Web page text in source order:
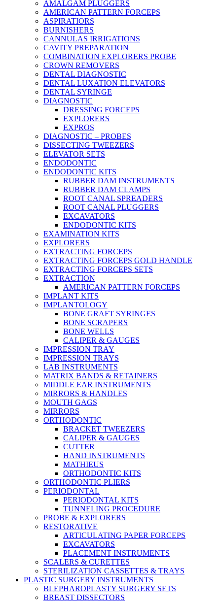
AMALGAM PLUGGERS
AMERICAN PATTERN FORCEPS
ASPIRATIORS
BURNISHERS
CANNULAS IRRIGATIONS
CAVITY PREPARATION
COMBINATION EXPLORERS PROBE
CROWN REMOVERS
DENTAL DIAGNOSTIC
DENTAL LUXATION ELEVATORS
DENTAL SYRINGE
DIAGNOSTIC
DRESSING FORCEPS
EXPLORERS
EXPROS
DIAGNOSTIC – PROBES
DISSECTING TWEEZERS
ELEVATOR SETS
ENDODONTIC
ENDODONTIC KITS
RUBBER DAM INSTRUMENTS
RUBBER DAM CLAMPS
ROOT CANAL SPREADERS
ROOT CANAL PLUGGERS
EXCAVATORS
ENDODONTIC KITS
EXAMINATION KITS
EXPLORERS
EXTRACTING FORCEPS
EXTRACTING FORCEPS GOLD HANDLE
EXTRACTING FORCEPS SETS
EXTRACTION
AMERICAN PATTERN FORCEPS
IMPLANT KITS
IMPLANTOLOGY
BONE GRAFT SYRINGES
BONE SCRAPERS
BONE WELLS
CALIPER & GAUGES
IMPRESSION TRAY
IMPRESSION TRAYS
LAB INSTRUMENTS
MATRIX BANDS & RETAINERS
MIDDLE EAR INSTRUMENTS
MIRRORS & HANDLES
MOUTH GAGS
MIRRORS
ORTHODONTIC
BRACKET TWEEZERS
CALIPER & GAUGES
CUTTER
HAND INSTRUMENTS
MATHIEUS
ORTHODONTIC KITS
ORTHODONTIC PLIERS
PERIODONTAL
PERIODONTAL KITS
TUNNELING PROCEDURE
PROBE & EXPLORERS
RESTORATIVE
ARTICULATING PAPER FORCEPS
EXCAVATORS
PLACEMENT INSTRUMENTS
SCALERS & CURETTES
STERILIZATION CASSETTES & TRAYS
PLASTIC SURGERY INSTRUMENTS
BLEPHAROPLASTY SURGERY SETS
BREAST DISSECTORS